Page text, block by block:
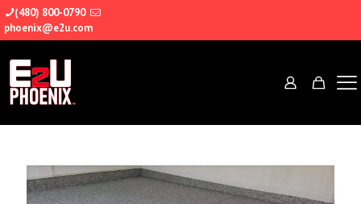
(480) 800-0790
phoenix@e2u.com